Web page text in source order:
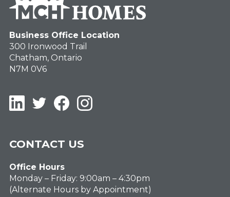
Business Office Location
300 Ironwood Trail
Chatham, Ontario
N7M 0V6
LinkedInTwitterFacebookInstagram
CONTACT US
Office Hours
Monday – Friday: 9:00am – 4:30pm
(Alternate Hours by Appointment)